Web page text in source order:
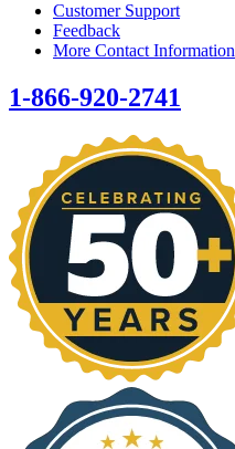
Customer Support
Feedback
More Contact Information
1-866-920-2741